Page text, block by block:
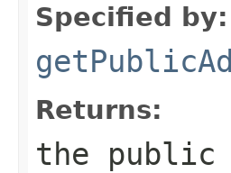
Specified by:
Returns:
the public